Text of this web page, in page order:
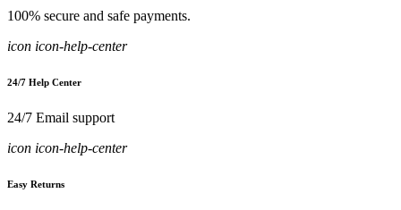
100% secure and safe payments.
icon icon-help-center
24/7 Help Center
24/7 Email support
icon icon-help-center
Easy Returns